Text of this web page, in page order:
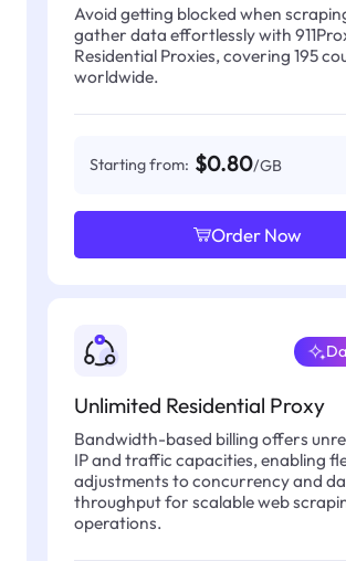
Avoid getting blocked when
gather data effortlessly with
Residential Proxies, covering 195
worldwide.
Starting from: $0.80/GB
Order Now
Unlimited Residential Proxy
Bandwidth-based billing offers
IP and traffic capacities, enabling
adjustments to concurrency and
throughput for scalable web
operations.